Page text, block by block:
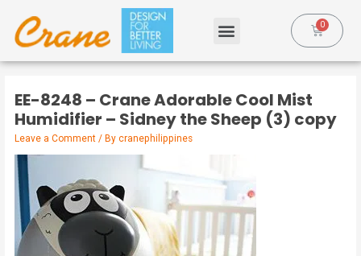
EE-8248 – Crane Adorable Cool Mist
Humidifier – Sidney the Sheep (3) copy
Leave a Comment / Bycranephilippines